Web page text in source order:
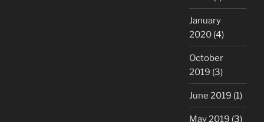
January
2020 (4)
October
2019 (3)
June 2019 (1)
May 2019 (3)